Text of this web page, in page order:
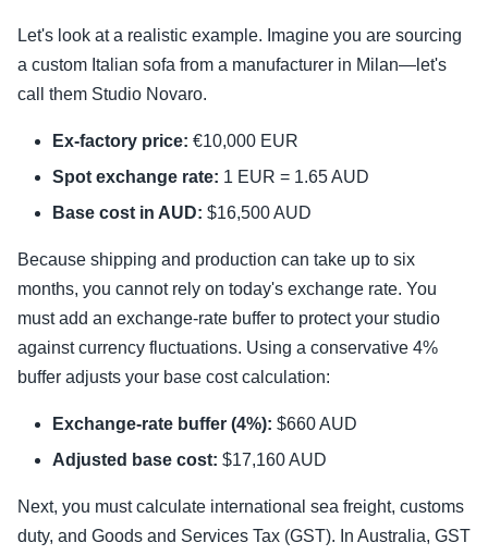
Let's look at a realistic example. Imagine you are sourcing
a custom Italian sofa from a manufacturer in Milan—let's
call them Studio Novaro.
Ex-factory price: €10,000 EUR
Spot exchange rate: 1 EUR = 1.65 AUD
Base cost in AUD: $16,500 AUD
Because shipping and production can take up to six
months, you cannot rely on today's exchange rate. You
must add an exchange-rate buffer to protect your studio
against currency fluctuations. Using a conservative 4%
buffer adjusts your base cost calculation:
Exchange-rate buffer (4%): $660 AUD
Adjusted base cost: $17,160 AUD
Next, you must calculate international sea freight, customs
duty, and Goods and Services Tax (GST). In Australia, GST